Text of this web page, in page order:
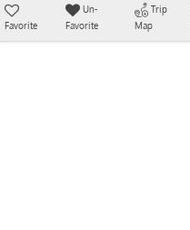
Favorite
Un-
Favorite
Trip
Map